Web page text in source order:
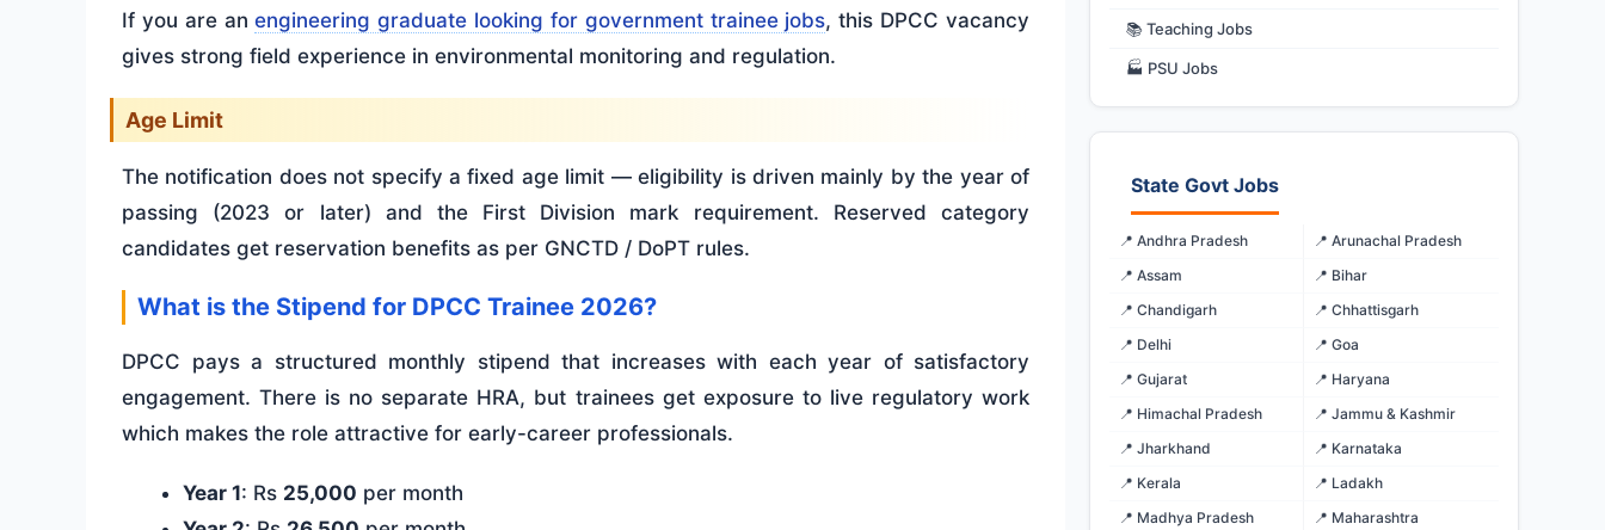
If you are anengineering graduate looking for government trainee jobs, this DPCC vacancy
gives strong field experience in environmental monitoring and regulation.
Age Limit
The notification does not specify a fixed age limit — eligibility is driven mainly by the year of
passing (2023 or later) and the First Division mark requirement. Reserved category
candidates get reservation benefits as per GNCTD / DoPT rules.
What is the Stipend for DPCC Trainee 2026?
DPCC pays a structured monthly stipend that increases with each year of satisfactory
engagement. There is no separate HRA, but trainees get exposure to live regulatory work
which makes the role attractive for early-career professionals.
Year 1: Rs 25,000 per month
📚 Teaching Jobs
🏭 PSU Jobs
State Govt Jobs
📍 Andhra Pradesh
📍 Arunachal Pradesh
📍 Assam
📍 Bihar
📍 Chandigarh
📍 Chhattisgarh
📍 Delhi
📍 Goa
📍 Gujarat
📍 Haryana
📍 Himachal Pradesh
📍 Jammu & Kashmir
📍 Jharkhand
📍 Karnataka
📍 Kerala
📍 Ladakh
📍 Madhya Pradesh
📍 Maharashtra